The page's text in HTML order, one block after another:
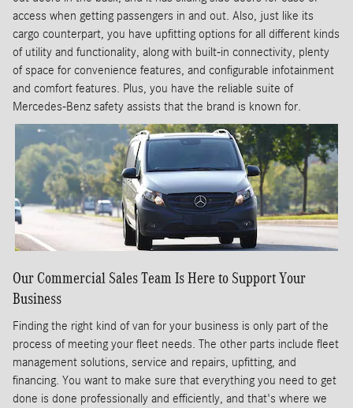
access when getting passengers in and out. Also, just like its
cargo counterpart, you have upfitting options for all different kinds
of utility and functionality, along with built-in connectivity, plenty
of space for convenience features, and configurable infotainment
and comfort features. Plus, you have the reliable suite of
Mercedes-Benz safety assists that the brand is known for.
Our Commercial Sales Team Is Here to Support Your
Business
Finding the right kind of van for your business is only part of the
process of meeting your fleet needs. The other parts include fleet
management solutions, service and repairs, upfitting, and
financing. You want to make sure that everything you need to get
done is done professionally and efficiently, and that's where we